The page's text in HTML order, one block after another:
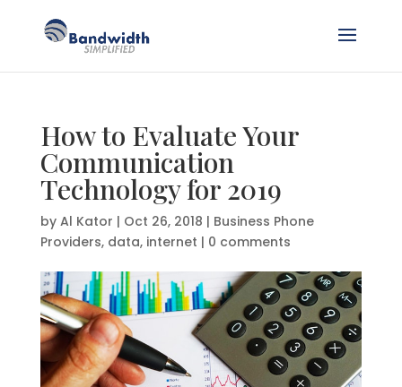
How to Evaluate Your
Communication
Technology for 2019
by Al Kator | Oct 26, 2018 | Business Phone
Providers, data, internet | 0 comments